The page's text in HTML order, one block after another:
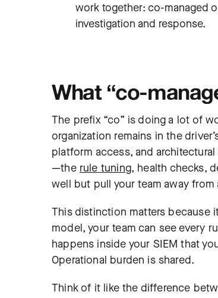
work together: co-managed
investigation and response.
What “co-
The prefix “co” is doing a lot of
organization remains in the
platform access, and
—the rule tuning, health checks,
well but pull your team away
This distinction matters because
model, your team can see every
happens inside your SIEM that
Operational burden is shared.
Think of it like the difference